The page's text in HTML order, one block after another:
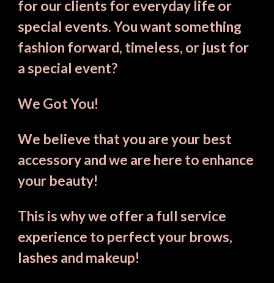
for our clients for everyday life or
special events. You want something
fashion forward, timeless, or just for
a special event?
We Got You!
We believe that you are your best
accessory and we are here to enhance
your beauty!
This is why we offer a full service
experience to perfect your brows,
lashes and makeup!